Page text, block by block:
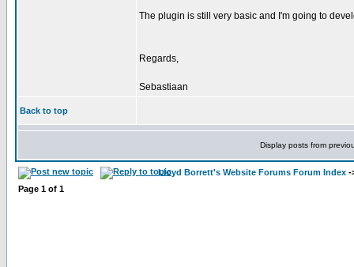
The plugin is still very basic and I'm going to
Regards,
Sebastiaan
Back to top
Display posts from
Lloyd Borrett's Website Forums Forum Index -
Page 1 of 1